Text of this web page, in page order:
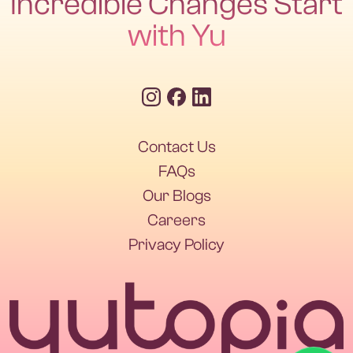
with Yu
Contact Us
Contact Us
FAQs
FAQs
Our Blogs
Our Blogs
Careers
Careers
Privacy Policy